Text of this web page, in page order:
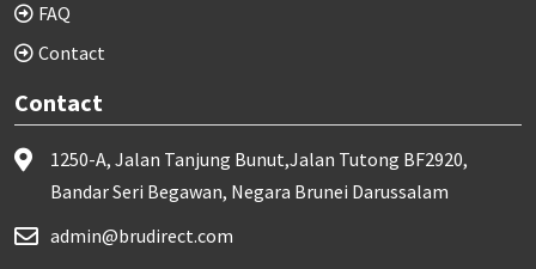
FAQ
Contact
Contact
1250-A, Jalan Tanjung Bunut,Jalan Tutong BF2920,
Bandar Seri Begawan, Negara Brunei Darussalam
admin@brudirect.com